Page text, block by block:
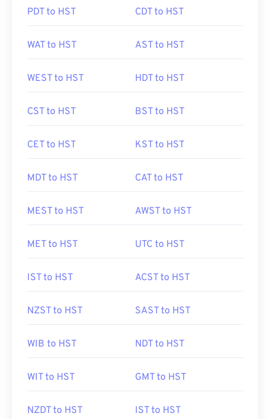
PDT to HST CDT to HST
WAT to HST AST to HST
WEST to HST HDT to HST
CST to HST BST to HST
CET to HST KST to HST
MDT to HST CAT to HST
MEST to HST AWST to HST
MET to HST UTC to HST
IST to HST ACST to HST
NZST to HST SAST to HST
WIB to HST NDT to HST
WIT to HST GMT to HST
NZDT to HST IST to HST